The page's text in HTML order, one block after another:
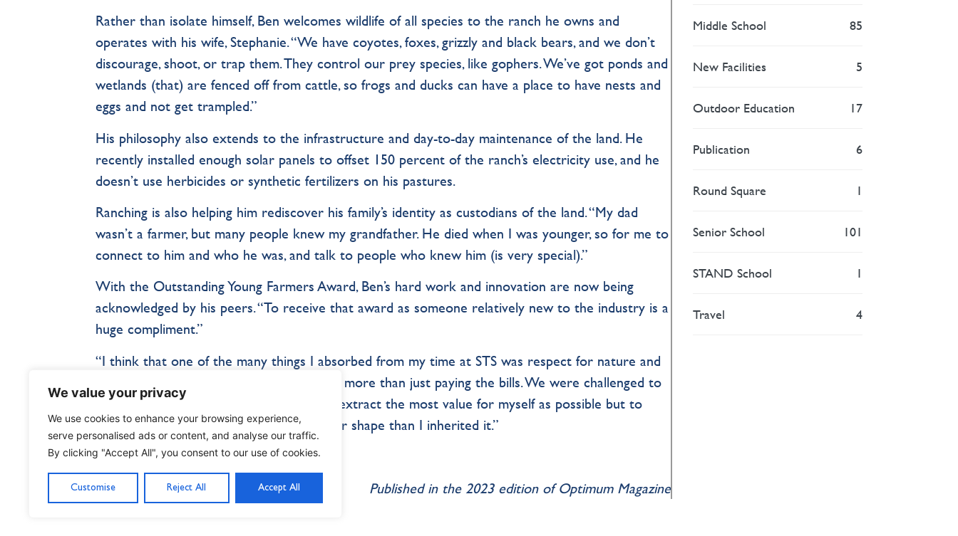
We value your privacy
We use cookies to enhance your browsing experience,
serve personalised ads or content, and analyse our traffic.
By clicking "Accept All", you consent to our use of cookies.
Customise Reject All Accept All
Rather than isolate himself, Ben welcomes wildlife of all species to the ranch he owns and
operates with his wife, Stephanie. “We have coyotes, foxes, grizzly and black bears, and we don’t
discourage, shoot, or trap them. They control our prey species, like gophers. We’ve got ponds and
wetlands (that) are fenced off from cattle, so frogs and ducks can have a place to have nests and
eggs and not get trampled.”
His philosophy also extends to the infrastructure and day-to-day maintenance of the land. He
recently installed enough solar panels to offset 150 percent of the ranch’s electricity use, and he
doesn’t use herbicides or synthetic fertilizers on his pastures.
Ranching is also helping him rediscover his family’s identity as custodians of the land. “My dad
wasn’t a farmer, but many people knew my grandfather. He died when I was younger, so for me to
connect to him and who he was, and talk to people who knew him (is very special).”
With the Outstanding Young Farmers Award, Ben’s hard work and innovation are now being
acknowledged by his peers. “To receive that award as someone relatively new to the industry is a
huge compliment.”
“I think that one of the many things I absorbed from my time at STS was respect for nature and
the outdoors. We learned that adult life is more than just paying the bills. We were challenged to
make an impact. It’s not my role in life to extract the most value for myself as possible but to
make a mark and leave the world in better shape than I inherited it.”
Published in the 2023 edition of Optimum Magazine
Middle School 85
New Facilities 5
Outdoor Education 17
Publication 6
Round Square 1
Senior School 101
STAND School 1
Travel 4